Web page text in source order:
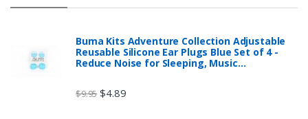
Buma Kits Adventure Collection Adjustable
Reusable Silicone Ear Plugs Blue Set of 4 -
Reduce Noise for Sleeping, Music…
$9.95 $4.89